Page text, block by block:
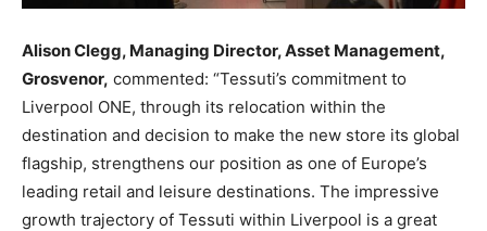
Alison Clegg, Managing Director, Asset Management,
Grosvenor, commented: “Tessuti’s commitment to
Liverpool ONE, through its relocation within the
destination and decision to make the new store its global
flagship, strengthens our position as one of Europe’s
leading retail and leisure destinations. The impressive
growth trajectory of Tessuti within Liverpool is a great